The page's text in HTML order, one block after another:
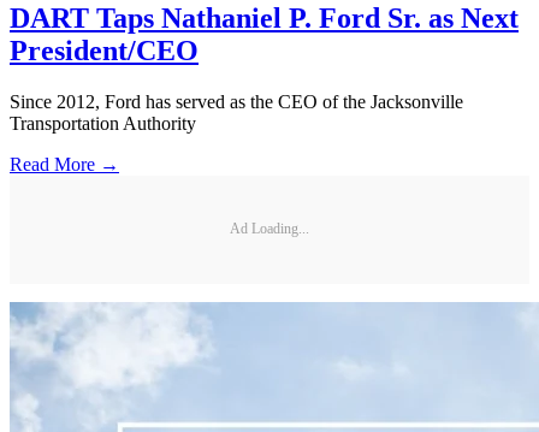
DART Taps Nathaniel P. Ford Sr. as Next
President/CEO
Since 2012, Ford has served as the CEO of the Jacksonville
Transportation Authority
Read More →
Ad Loading...